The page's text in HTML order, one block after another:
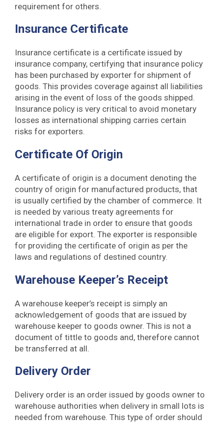
requirement for others.
Insurance Certificate
Insurance certificate is a certificate issued by
insurance company, certifying that insurance policy
has been purchased by exporter for shipment of
goods. This provides coverage against all liabilities
arising in the event of loss of the goods shipped.
Insurance policy is very critical to avoid monetary
losses as international shipping carries certain
risks for exporters.
Certificate Of Origin
A certificate of origin is a document denoting the
country of origin for manufactured products, that
is usually certified by the chamber of commerce. It
is needed by various treaty agreements for
international trade in order to ensure that goods
are eligible for export. The exporter is responsible
for providing the certificate of origin as per the
laws and regulations of destined country.
Warehouse Keeper’s Receipt
A warehouse keeper’s receipt is simply an
acknowledgement of goods that are issued by
warehouse keeper to goods owner. This is not a
document of tittle to goods and, therefore cannot
be transferred at all.
Delivery Order
Delivery order is an order issued by goods owner to
warehouse authorities when delivery in small lots is
needed from warehouse. This type of order should